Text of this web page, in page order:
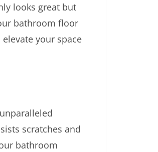
looks great but
bathroom floor
your space
scratches and
bathroom